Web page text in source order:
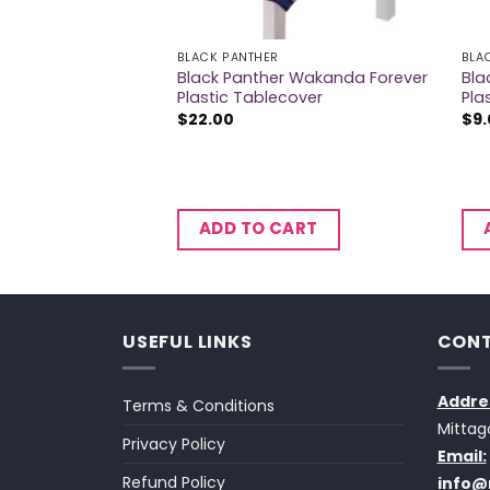
BLACK PANTHER
Black Panther Wakanda Forever
Plastic Tablecover
$22.00
ADD TO CART
$
USEFUL LINKS
Terms & Conditions
Privacy Policy
Refund Policy
Email: